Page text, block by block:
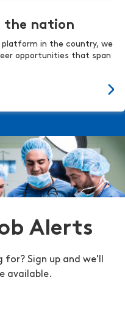
the nation
platform in the country, we
opportunities that span
Alerts
Sign up and we'll
available.